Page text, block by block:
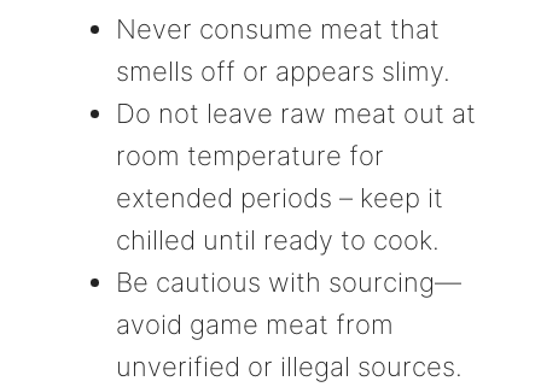
Never consume meat that
smells off or appears slimy.
Do not leave raw meat out at
room temperature for
extended periods – keep it
chilled until ready to cook.
Be cautious with sourcing—
avoid game meat from
unverified or illegal sources.